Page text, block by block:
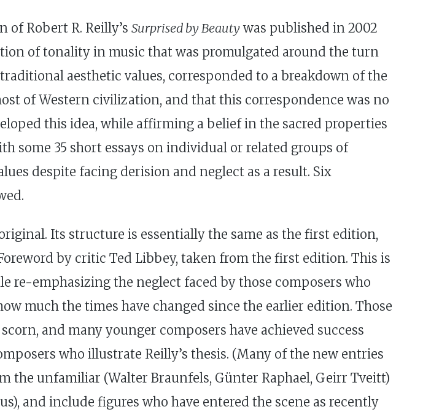
Robert R. Reilly’s Surprised by Beauty was published in 2002
of tonality in music that was promulgated around the turn
aesthetic values, corresponded to a breakdown of the
of Western civilization, and that this correspondence was no
this idea, while affirming a belief in the sacred properties
some 35 short essays on individual or related groups of
despite facing derision and neglect as a result. Six
Its structure is essentially the same as the first edition,
by critic Ted Libbey, taken from the first edition. This is
re-emphasizing the neglect faced by those composers who
much the times have changed since the earlier edition. Those
and many younger composers have achieved success
who illustrate Reilly’s thesis. (Many of the new entries
the unfamiliar (Walter Braunfels, Günter Raphael, Geirr Tveitt)
and include figures who have entered the scene as recently